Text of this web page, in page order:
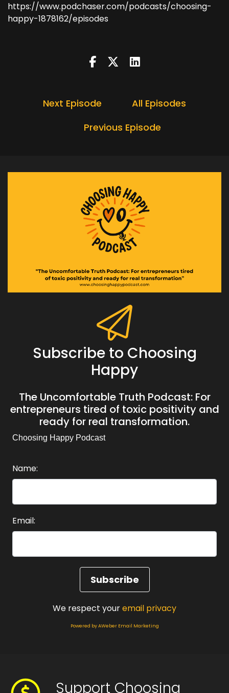
https://www.podchaser.com/podcasts/choosing-
happy-1878162/episodes
Next Episode
All Episodes
Previous Episode
Subscribe to Choosing
Happy
The Uncomfortable Truth Podcast: For
entrepreneurs tired of toxic positivity and
ready for real transformation.
Choosing Happy Podcast
Name:
Email:
We respect youremail privacy
Powered by AWeber Email Marketing
Support Choosing